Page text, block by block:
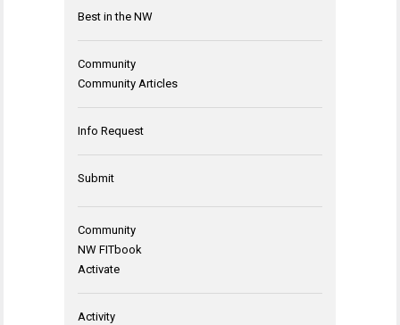
Best in the NW
Community
Community Articles
Info Request
Submit
Community
NW FITbook
Activate
Activity